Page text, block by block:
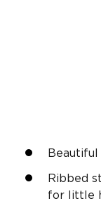
Ribbed
for little